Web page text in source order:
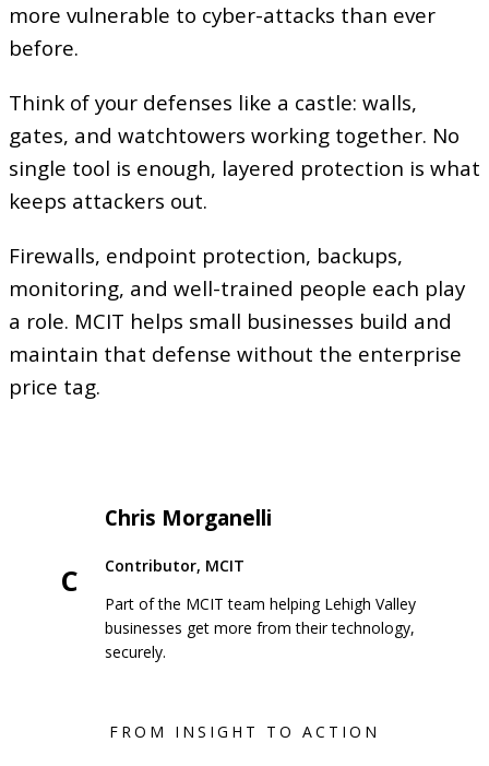
more vulnerable to cyber-attacks than ever
before.
Think of your defenses like a castle: walls,
gates, and watchtowers working together. No
single tool is enough, layered protection is what
keeps attackers out.
Firewalls, endpoint protection, backups,
monitoring, and well-trained people each play
a role. MCIT helps small businesses build and
maintain that defense without the enterprise
price tag.
C
Chris Morganelli
Contributor, MCIT
Part of the MCIT team helping Lehigh Valley
businesses get more from their technology,
securely.
FROM INSIGHT TO ACTION